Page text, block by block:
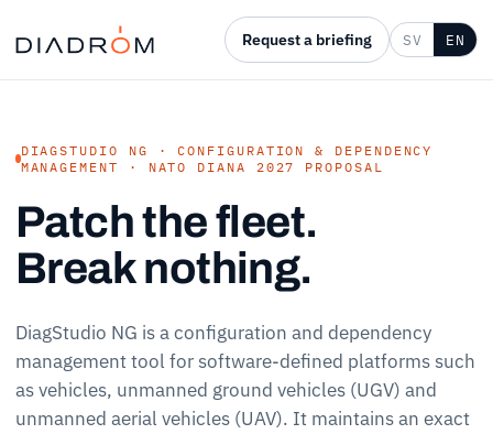
Request a briefing SV EN
DIAGSTUDIO NG · CONFIGURATION & DEPENDENCY
MANAGEMENT · NATO DIANA 2027 PROPOSAL
Patch the fleet.
Break nothing.
DiagStudio NG is a configuration and dependency
management tool for software-defined platforms such
as vehicles, unmanned ground vehicles (UGV) and
unmanned aerial vehicles (UAV). It maintains an exact